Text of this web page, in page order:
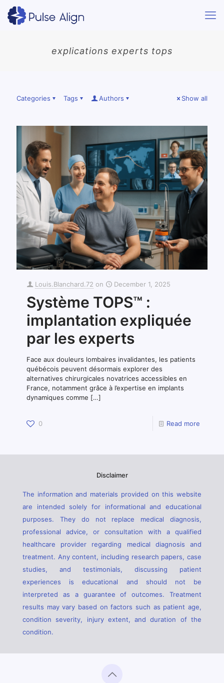
explications experts tops
Categories Tags Authors Show all
Louis.Blanchard.72 on December 1, 2025
Système TOPS™ :
implantation expliquée
par les experts
Face aux douleurs lombaires invalidantes, les patients
québécois peuvent désormais explorer des
alternatives chirurgicales novatrices accessibles en
France, notamment grâce à l’expertise en implants
dynamiques comme […]
0 Read more
Disclaimer
The information and materials provided on this website
are intended solely for informational and educational
purposes. They do not replace medical diagnosis,
professional advice, or consultation with a qualified
healthcare provider regarding medical diagnosis and
treatment. Any content, including research papers, case
studies, and testimonials, discussing patient
experiences is educational and should not be
interpreted as a guarantee of outcomes. Treatment
results may vary based on factors such as patient age,
condition severity, injury extent, and duration of the
condition.